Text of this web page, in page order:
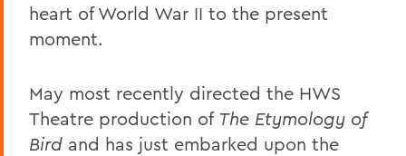
heart of World War II to the present
moment.
May most recently directed the HWS
Theatre production of The Etymology of
Bird and has just embarked upon the